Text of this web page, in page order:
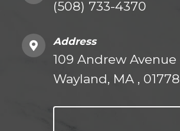
(508) 733-4370
Address
109 Andrew Avenue
Wayland, MA , 01778